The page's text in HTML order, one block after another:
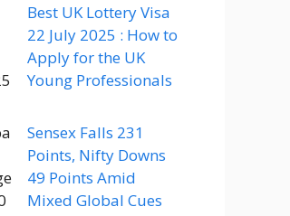
Best UK Lottery Visa
22 July 2025 : How to
Apply for the UK
Young Professionals
Sensex Falls 231
Points, Nifty Downs
49 Points Amid
Mixed Global Cues